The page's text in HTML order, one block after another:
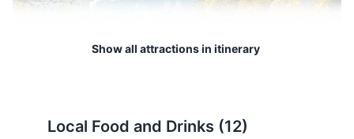
Show all attractions in itinerary
Local Food and Drinks (12)